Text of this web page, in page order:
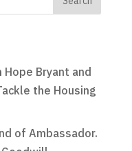
Bryant and
the Housing
of Ambassador.